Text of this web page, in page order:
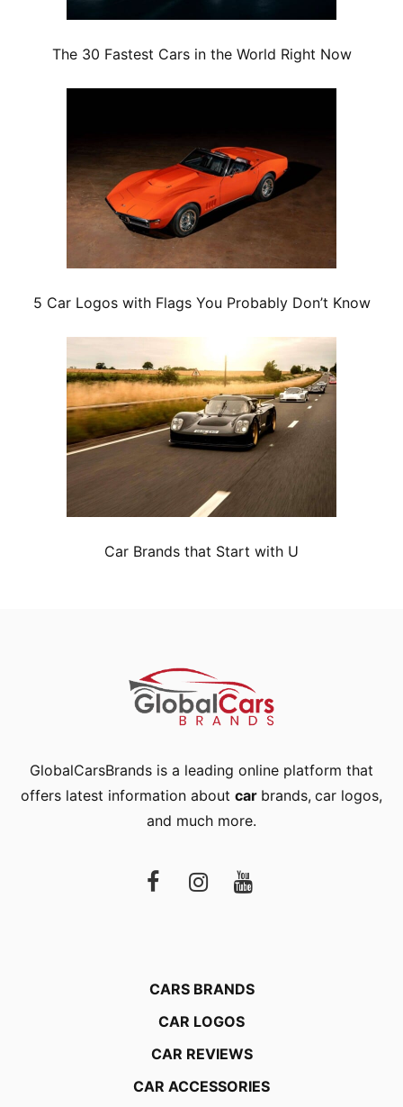
The 30 Fastest Cars in the World Right Now
5 Car Logos with Flags You Probably Don’t Know
Car Brands that Start with U
GlobalCarsBrands is a leading online platform that
offers latest information about car brands, car logos,
and much more.
CARS BRANDS
CAR LOGOS
CAR REVIEWS
CAR ACCESSORIES